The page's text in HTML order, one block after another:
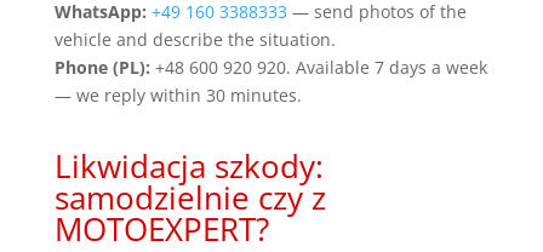
WhatsApp: +49 160 3388333 — send photos of the
vehicle and describe the situation.
Phone (PL): +48 600 920 920. Available 7 days a week
— we reply within 30 minutes.
Likwidacja szkody:
samodzielnie czy z
MOTOEXPERT?